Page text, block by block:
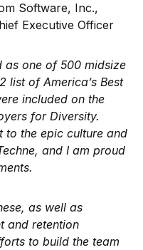
Software, Inc.,
Executive Officer
as one of 500 midsize
list of America’s Best
included on the
for Diversity.
to the epic culture and
and I am proud
as well as
and retention
to build the team